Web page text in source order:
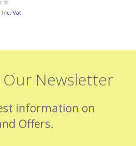
Inc. Vat
Our Newsletter
information on
Offers.